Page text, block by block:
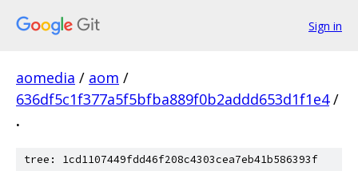
Sign in
aomedia / aom /
636df5c1f377a5f5bfba889f0b2addd653d1f1e4 /
.
tree: 1cd1107449fdd46f208c4303cea7eb41b586393f